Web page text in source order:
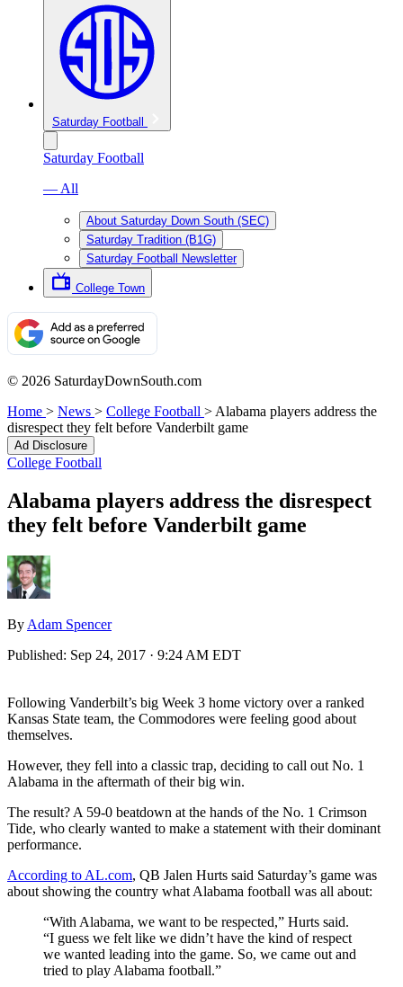
Saturday Football
Saturday Football
— All
About Saturday Down South (SEC)
Saturday Tradition (B1G)
Saturday Football Newsletter
College Town
© 2026 SaturdayDownSouth.com
Home > News > College Football > Alabama players address the
disrespect they felt before Vanderbilt game
Ad Disclosure
College Football
Alabama players address the disrespect
they felt before Vanderbilt game
By Adam Spencer
Published: Sep 24, 2017 · 9:24 AM EDT
Following Vanderbilt’s big Week 3 home victory over a ranked
Kansas State team, the Commodores were feeling good about
themselves.
However, they fell into a classic trap, deciding to call out No. 1
Alabama in the aftermath of their big win.
The result? A 59-0 beatdown at the hands of the No. 1 Crimson
Tide, who clearly wanted to make a statement with their dominant
performance.
According to AL.com, QB Jalen Hurts said Saturday’s game was
about showing the country what Alabama football was all about:
“With Alabama, we want to be respected,” Hurts said.
“I guess we felt like we didn’t have the kind of respect
we wanted leading into the game. So, we came out and
tried to play Alabama football.”